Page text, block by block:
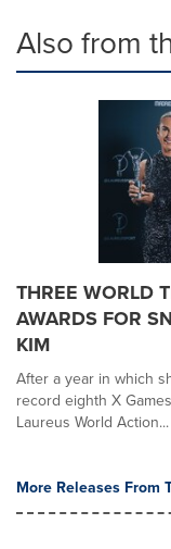
Also from
THREE WORLD
AWARDS FOR
KIM
After a year in which
record eighth X
Laureus World Action...
More Releases From